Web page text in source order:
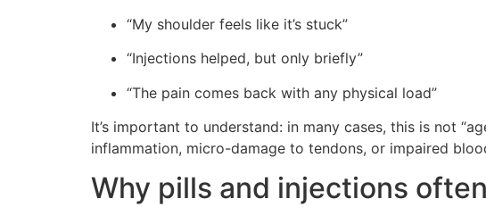
“My shoulder feels like it’s stuck”
“Injections helped, but only briefly”
“The pain comes back with any physical load”
It’s important to understand: in many cases, this is not
inflammation, micro-damage to tendons, or impaired
Why pills and injections